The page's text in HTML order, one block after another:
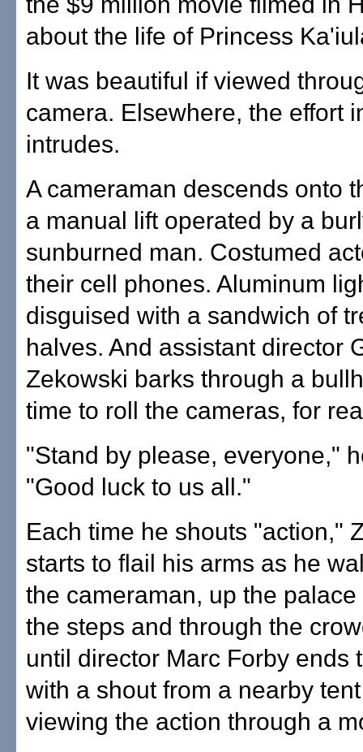
about the life of Princess
It was beautiful if viewed
camera. Elsewhere, the effort
intrudes.
A cameraman descends onto
a manual lift operated by a
sunburned man. Costumed
their cell phones. Aluminum
disguised with a sandwich of
halves. And assistant director
Zekowski barks through a
time to roll the cameras, for
"Stand by please, everyone,"
"Good luck to us all."
Each time he shouts "action,"
starts to flail his arms as he
the cameraman, up the
the steps and through the
until director Marc Forby ends
with a shout from a nearby
viewing the action through a